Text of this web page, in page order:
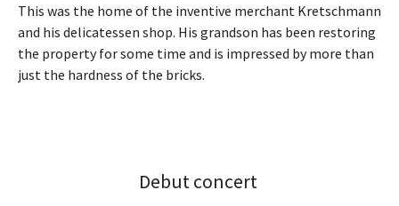
This was the home of the inventive merchant Kretschmann
and his delicatessen shop. His grandson has been restoring
the property for some time and is impressed by more than
just the hardness of the bricks.
Debut concert